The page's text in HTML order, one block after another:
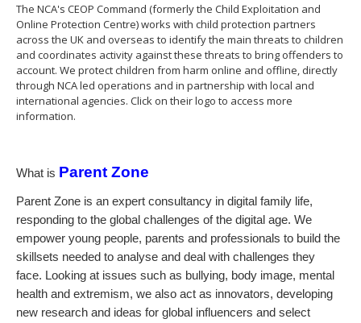
The NCA's CEOP Command (formerly the Child Exploitation and
Online Protection Centre) works with child protection partners
across the UK and overseas to identify the main threats to children
and coordinates activity against these threats to bring offenders to
account. We protect children from harm online and offline, directly
through NCA led operations and in partnership with local and
international agencies. Click on their logo to access more
information.
What is Parent Zone
Parent Zone is an expert consultancy in digital family life,
responding to the global challenges of the digital age. We
empower young people, parents and professionals to build the
skillsets needed to analyse and deal with challenges they
face. Looking at issues such as bullying, body image, mental
health and extremism, we also act as innovators, developing
new research and ideas for global influencers and select